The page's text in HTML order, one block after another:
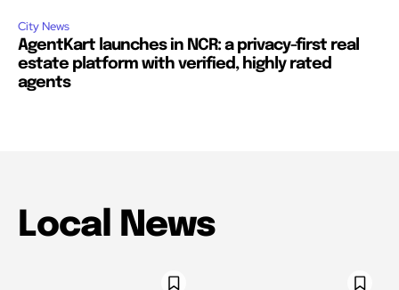
City News
AgentKart launches in NCR: a privacy-first real
estate platform with verified, highly rated
agents
Local News